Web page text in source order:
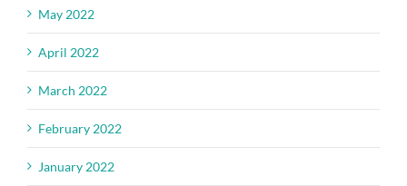
May 2022
April 2022
March 2022
February 2022
January 2022